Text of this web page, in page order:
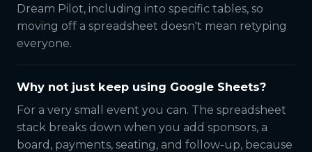
Dream Pilot, including into specific tables, so
moving off a spreadsheet doesn't mean retyping
everyone.
Why not just keep using Google Sheets?
For a very small event you can. The spreadsheet
stack breaks down when you add sponsors, a
board, payments, seating, and follow-up, because